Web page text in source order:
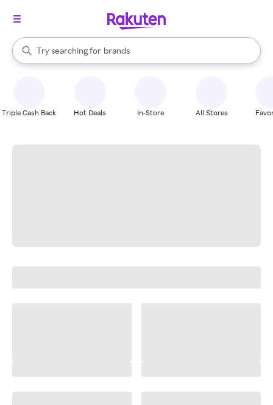
Search Rakuten
Try searching for
stores
brands
groceries
When autocomplete results are available, use the up and down
Triple Cash Back Hot Deals In-Store All Stores